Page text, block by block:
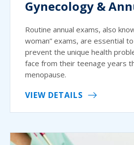
Gynecology &
Routine annual exams, also
woman” exams, are essential
prevent the unique health
face from their teenage years
menopause.
VIEW DETAILS